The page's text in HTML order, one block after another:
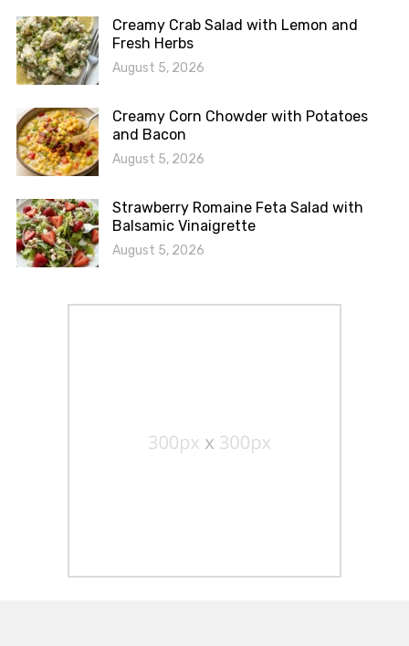
Creamy Crab Salad with Lemon and
Fresh Herbs
August 5, 2026
Creamy Corn Chowder with Potatoes
and Bacon
August 5, 2026
Strawberry Romaine Feta Salad with
Balsamic Vinaigrette
August 5, 2026